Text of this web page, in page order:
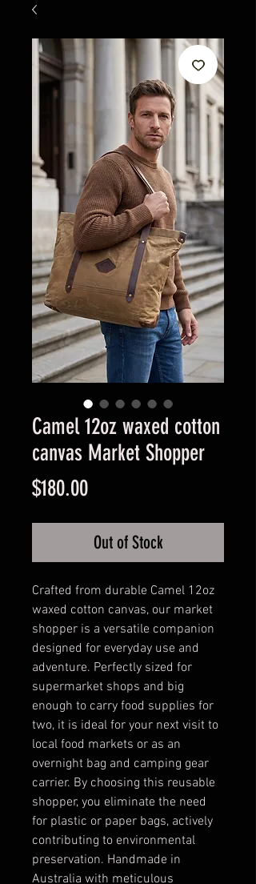
Camel 12oz waxed cotton
canvas Market Shopper
$180.00Price
Out of Stock
Crafted from durable Camel 12oz
waxed cotton canvas, our market
shopper is a versatile companion
designed for everyday use and
adventure. Perfectly sized for
supermarket shops and big
enough to carry food supplies for
two, it is ideal for your next visit to
local food markets or as an
overnight bag and camping gear
carrier. By choosing this reusable
shopper, you eliminate the need
for plastic or paper bags, actively
contributing to environmental
preservation. Handmade in
Australia with meticulous